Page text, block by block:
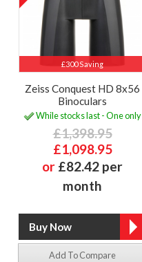
£300 Saving
Zeiss Conquest HD 8x56
Binoculars
While stocks last - One only
£1,398.95
£1,098.95
or £82.42 per
month
Add To Compare